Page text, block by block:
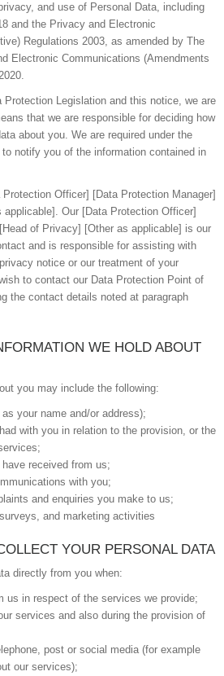
and use of Personal Data, including
and the Privacy and Electronic
Regulations 2003, as amended by The
Electronic Communications (Amendments
Protection Legislation and this notice, we are
that we are responsible for deciding how
about you. We are required under the
notify you of the information contained in
Officer] [Data Protection Manager]
Our [Data Protection Officer]
of Privacy] [Other as applicable] is our
and is responsible for assisting with
notice or our treatment of your
to contact our Data Protection Point of
the contact details noted at paragraph
WE HOLD ABOUT
you may include the following:
your name and/or address);
with you in relation to the provision, or the
received from us;
with you;
and enquiries you make to us;
and marketing activities
YOUR PERSONAL DATA
directly from you when:
us in respect of the services we provide;
services and also during the provision of
post or social media (for example
our services);